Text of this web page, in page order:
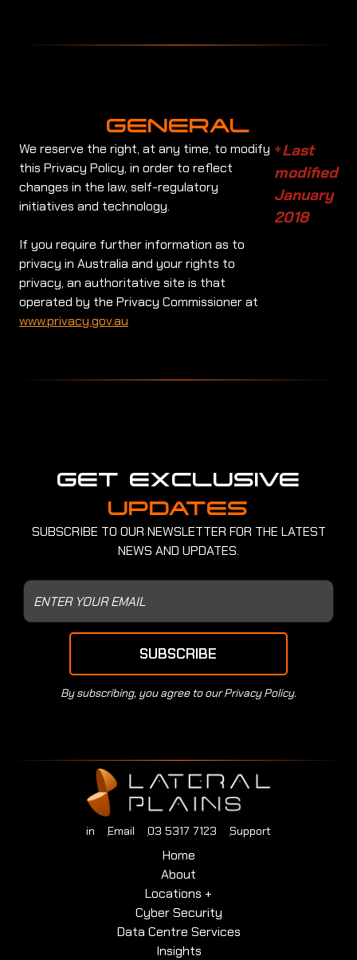
GENERAL
We reserve the right, at any time, to modify
this Privacy Policy, in order to reflect
changes in the law, self-regulatory
initiatives and technology.
If you require further information as to
privacy in Australia and your rights to
privacy, an authoritative site is that
operated by the Privacy Commissioner at
www.privacy.gov.au
*Last
modified
January
2018
GET EXCLUSIVE
UPDATES
SUBSCRIBE TO OUR NEWSLETTER FOR THE LATEST
NEWS AND UPDATES.
By subscribing, you agree to our Privacy Policy.
in Email 03 5317 7123 Support
Home
About
Locations +
Cyber Security
Data Centre Services
Insights